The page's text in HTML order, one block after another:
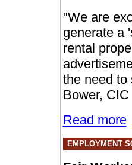
"We are
generate a
rental
the need to
Bower,
Read more
EMPLOYMENT